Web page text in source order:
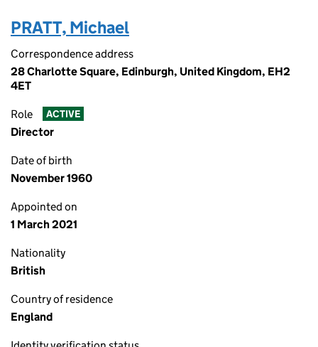
PRATT, Michael
Correspondence address
28 Charlotte Square, Edinburgh, United Kingdom, EH2
4ET
Role ACTIVE
Director
Date of birth
November 1960
Appointed on
1 March 2021
Nationality
British
Country of residence
England